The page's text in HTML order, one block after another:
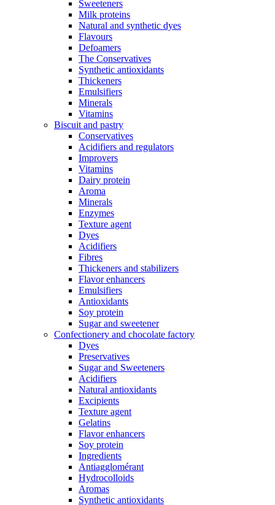
Sweeteners
Milk proteins
Natural and synthetic dyes
Flavours
Defoamers
The Conservatives
Synthetic antioxidants
Thickeners
Emulsifiers
Minerals
Vitamins
Biscuit and pastry
Conservatives
Acidifiers and regulators
Improvers
Vitamins
Dairy protein
Aroma
Minerals
Enzymes
Texture agent
Dyes
Acidifiers
Fibres
Thickeners and stabilizers
Flavor enhancers
Emulsifiers
Antioxidants
Soy protein
Sugar and sweetener
Confectionery and chocolate factory
Dyes
Preservatives
Sugar and Sweeteners
Acidifiers
Natural antioxidants
Excipients
Texture agent
Gelatins
Flavor enhancers
Soy protein
Ingredients
Antiagglomérant
Hydrocolloids
Aromas
Synthetic antioxidants